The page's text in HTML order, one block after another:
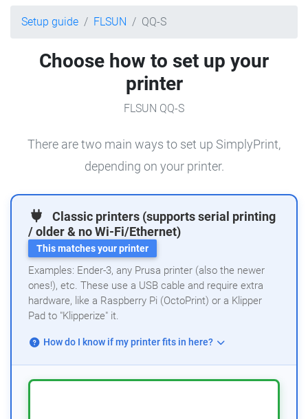
Setup guide FLSUN QQ-S
Choose how to set up your
printer
FLSUN QQ-S
There are two main ways to set up SimplyPrint,
depending on your printer.
Classic printers (supports serial printing
/ older & no Wi-Fi/Ethernet)
This matches your printer
Examples: Ender-3, any Prusa printer (also the newer
ones!), etc. These use a USB cable and require extra
hardware, like a Raspberry Pi (OctoPrint) or a Klipper
Pad to "Klipperize" it.
How do I know if my printer fits in here?